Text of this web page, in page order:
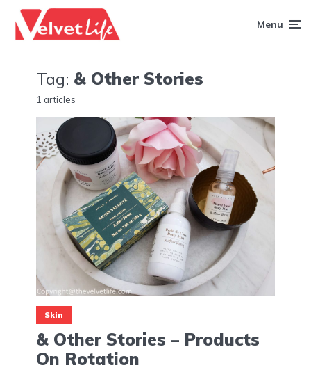
Menu
Tag: & Other Stories
1 articles
Skin
& Other Stories – Products
On Rotation